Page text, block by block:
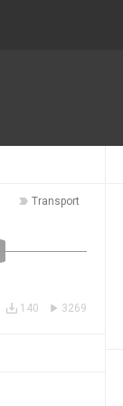
Transport
3269
140